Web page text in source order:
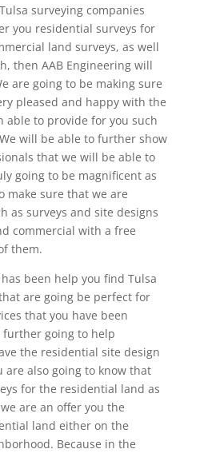
surveying companies
you residential surveys for
land surveys, as well
then AAB Engineering will
are going to be making sure
pleased and happy with the
able to provide for you such
will be able to further show
that we will be able to
going to be magnificent as
make sure that we are
as surveys and site designs
commercial with a free
them.
been help you find Tulsa
are going be perfect for
that you have been
further going to help
the residential site design
are also going to know that
for the residential land as
are an offer you the
land either on the
Because in the